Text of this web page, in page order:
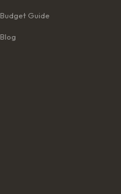
Budget Guide
Blog